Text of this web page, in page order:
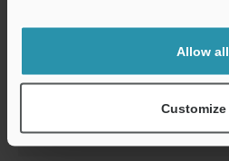
Allow all
Customize
F-6HA+FU-35FG